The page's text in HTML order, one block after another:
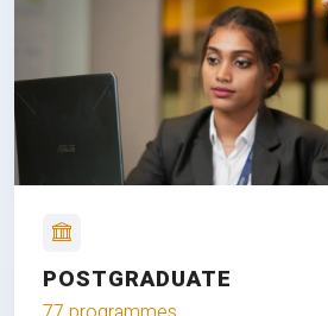
POSTGRADUATE